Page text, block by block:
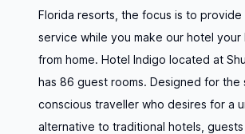
Florida resorts, the focus is to provide
service while you make our hotel your
from home. Hotel Indigo located at
has 86 guest rooms. Designed for the
conscious traveller who desires for a
alternative to traditional hotels, guests